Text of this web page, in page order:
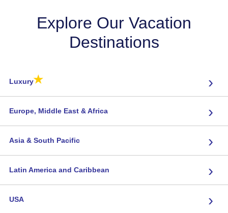
Explore Our Vacation
Destinations
Luxury★ ›
Europe, Middle East & Africa ›
Asia & South Pacific ›
Latin America and Caribbean ›
USA ›